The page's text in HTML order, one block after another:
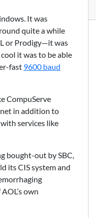
It was
quite a while
or Prodigy—it was
it was to be able
fast 9600 baud
CompuServe
in addition to
services like
bought-out by SBC,
its CIS system and
own